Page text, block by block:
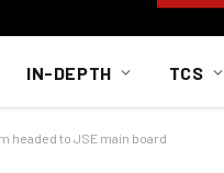
IN-DEPTH TCS
headed to JSE main board